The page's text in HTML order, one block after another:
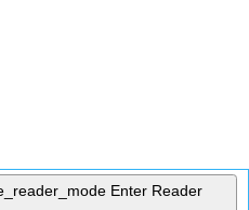
Enter Reader